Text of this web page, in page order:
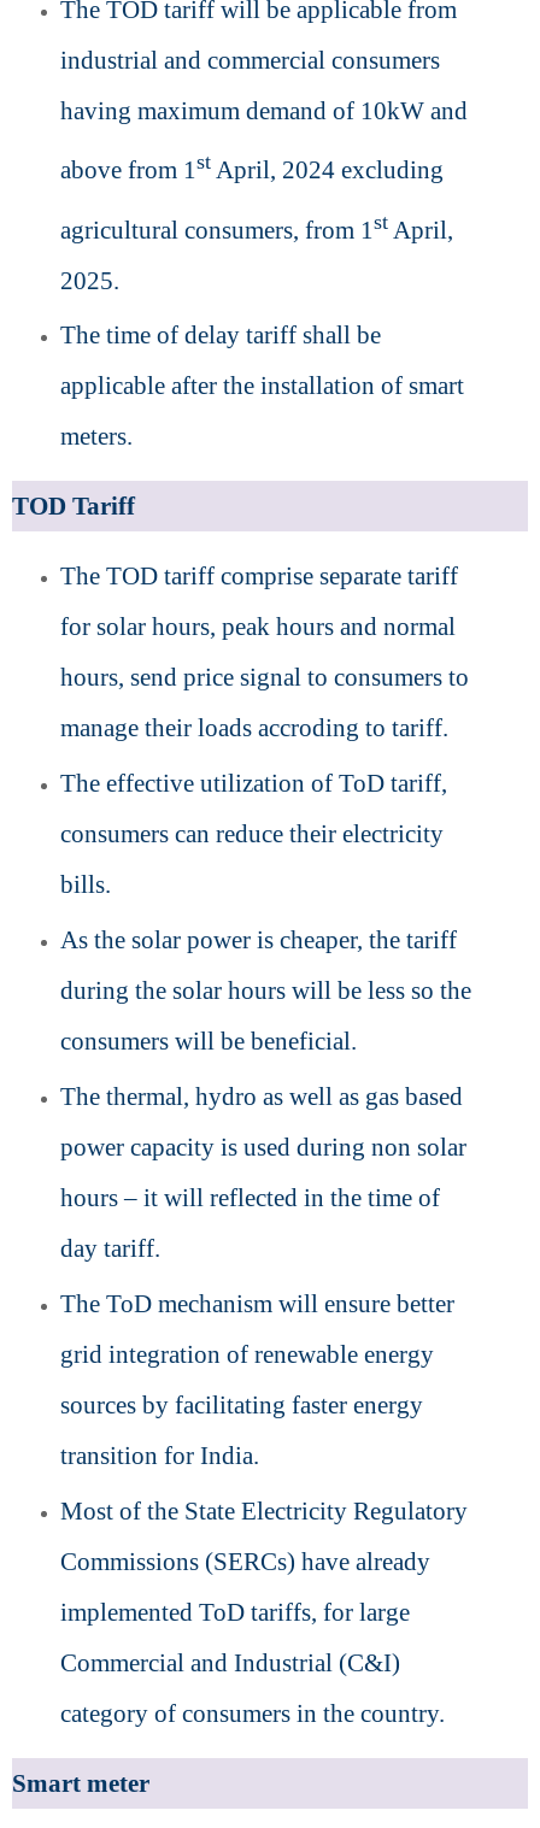
The TOD tariff will be applicable from
industrial and commercial consumers
having maximum demand of 10kW and
above from 1stApril, 2024 excluding
agricultural consumers, from 1 stApril,
2025.
The time of delay tariff shall be
applicable after the installation of smart
meters.
TOD Tariff
The TOD tariff comprise separate tariff
for solar hours, peak hours and normal
hours, send price signal to consumers to
manage their loads accroding to tariff.
The effective utilization of ToD tariff,
consumers can reduce their electricity
bills.
As the solar power is cheaper, the tariff
during the solar hours will be less so the
consumers will be beneficial.
The thermal, hydro as well as gas based
power capacity is used during non solar
hours – it will reflected in the time of
day tariff.
The ToD mechanism will ensure better
grid integration of renewable energy
sources by facilitating faster energy
transition for India.
Most of the State Electricity Regulatory
Commissions (SERCs) have already
implemented ToD tariffs, for large
Commercial and Industrial (C&I)
category of consumers in the country.
Smart meter